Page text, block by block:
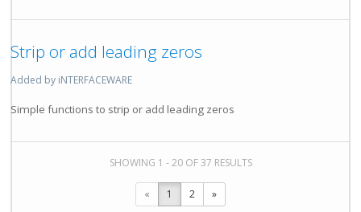
Strip or add leading zeros
Added by iNTERFACEWARE
Simple functions to strip or add leading zeros
SHOWING 1 - 20 OF 37 RESULTS
« 1 2 »